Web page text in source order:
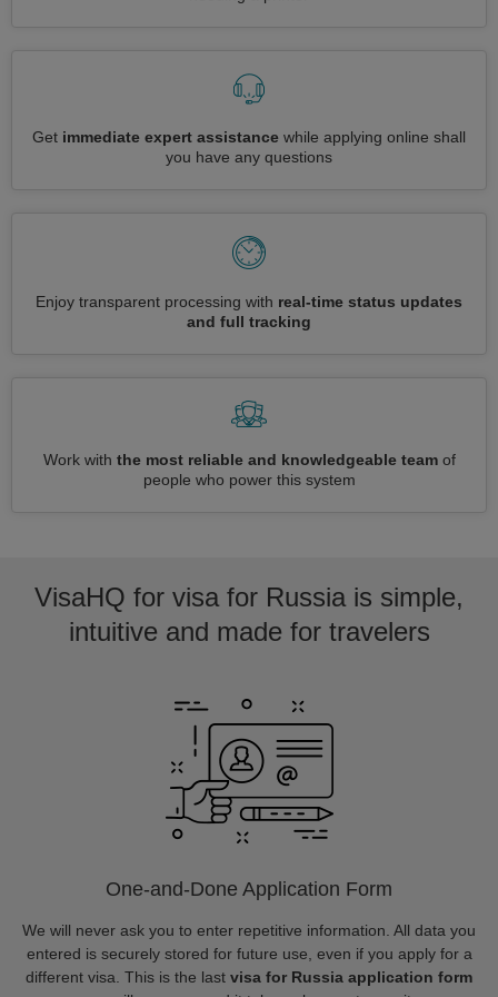
Get immediate expert assistance while applying online shall
you have any questions
Enjoy transparent processing with real-time status updates
and full tracking
Work with the most reliable and knowledgeable teamof
people who power this system
VisaHQ for visa for Russia is simple,
intuitive and made for travelers
One-and-Done Application Form
We will never ask you to enter repetitive information. All data you
entered is securely stored for future use, even if you apply for a
different visa. This is the last visa for Russia application form